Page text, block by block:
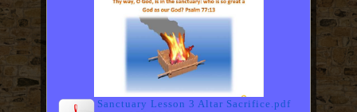
Sanctuary Lesson 3 Altar Sacrifice.pdf